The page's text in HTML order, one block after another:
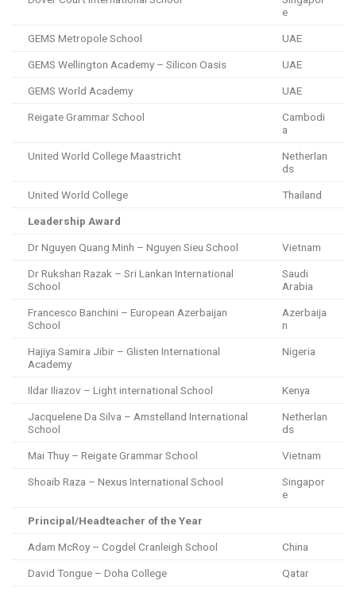
e
GEMS Metropole School UAE
GEMS Wellington Academy – Silicon Oasis UAE
GEMS World Academy UAE
Reigate Grammar School
Cambodi
a
United World College Maastricht
Netherlan
ds
United World College Thailand
Leadership Award
Dr Nguyen Quang Minh – Nguyen Sieu School Vietnam
Dr Rukshan Razak – Sri Lankan International
School
Saudi
Arabia
Francesco Banchini – European Azerbaijan
School
Azerbaija
n
Hajiya Samira Jibir – Glisten International
Academy
Nigeria
Ildar Iliazov – Light international School Kenya
Jacquelene Da Silva – Amstelland International
School
Netherlan
ds
Mai Thuy – Reigate Grammar School Vietnam
Shoaib Raza – Nexus International School
Singapor
e
Principal/Headteacher of the Year
Adam McRoy – Cogdel Cranleigh School China
David Tongue – Doha College Qatar